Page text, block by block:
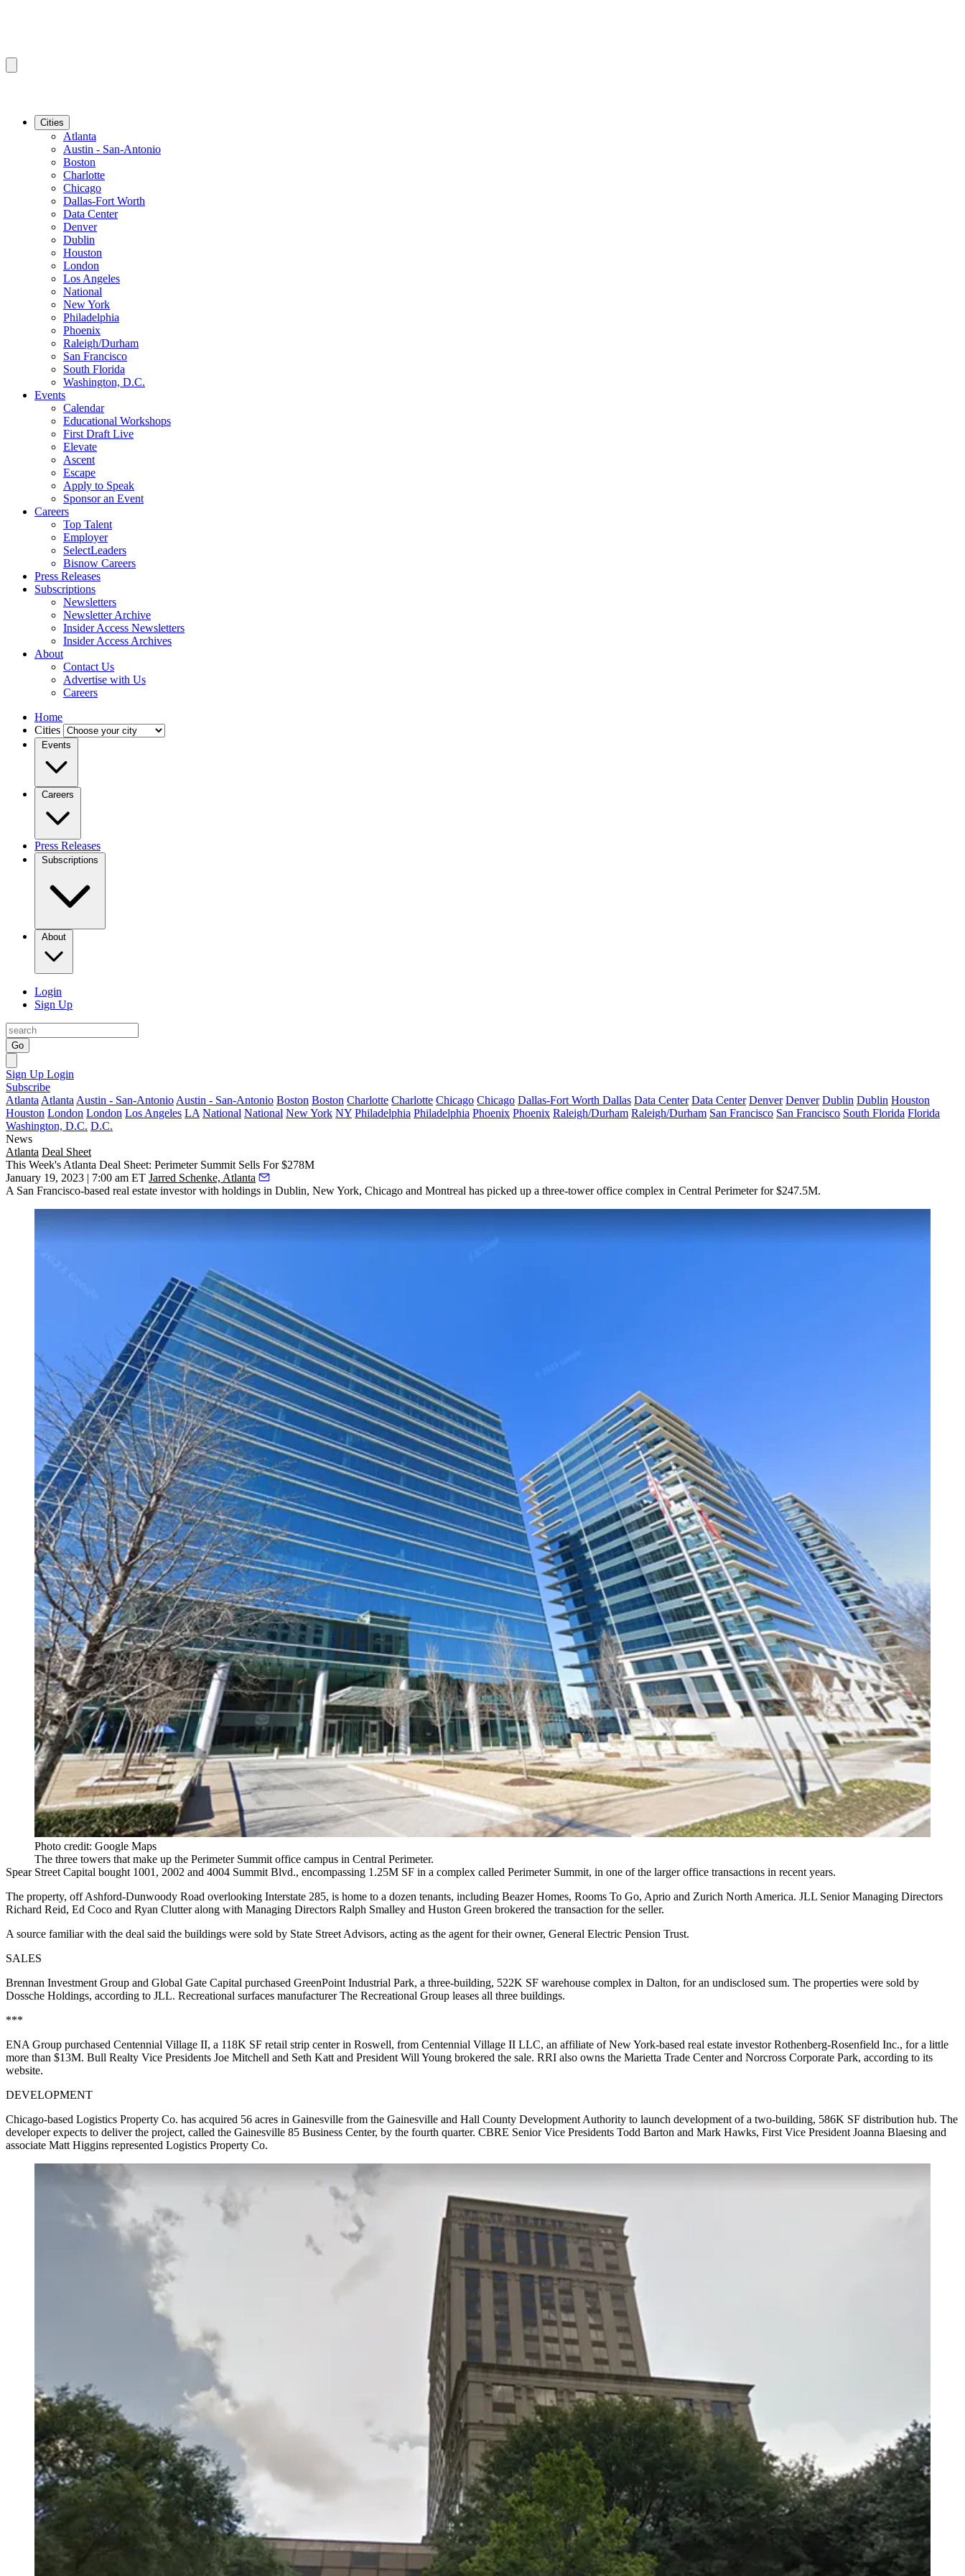
Cities
Atlanta
Austin - San-Antonio
Boston
Charlotte
Chicago
Dallas-Fort Worth
Data Center
Denver
Dublin
Houston
London
Los Angeles
National
New York
Philadelphia
Phoenix
Raleigh/Durham
San Francisco
South Florida
Washington, D.C.
Events
Calendar
Educational Workshops
First Draft Live
Elevate
Ascent
Escape
Apply to Speak
Sponsor an Event
Careers
Top Talent
Employer
SelectLeaders
Bisnow Careers
Press Releases
Subscriptions
Newsletters
Newsletter Archive
Insider Access Newsletters
Insider Access Archives
About
Contact Us
Advertise with Us
Careers
Home
Cities
Events
Careers
Press Releases
Subscriptions
About
Login
Sign Up
Go
Sign Up Login
Subscribe
Atlanta Atlanta Austin - San-Antonio Austin - San-Antonio Boston Boston Charlotte Charlotte Chicago Chicago Dallas-Fort Worth Dallas Data Center Data Center Denver Denver Dublin Dublin Houston
Houston London London Los Angeles LA National National New York NY Philadelphia Philadelphia Phoenix Phoenix Raleigh/Durham Raleigh/Durham San Francisco San Francisco South Florida Florida
Washington, D.C. D.C.
News
Atlanta Deal Sheet
This Week's Atlanta Deal Sheet: Perimeter Summit Sells For $278M
January 19, 2023 | 7:00 am ET Jarred Schenke, Atlanta
A San Francisco-based real estate investor with holdings in Dublin, New York, Chicago and Montreal has picked up a three-tower office complex in Central Perimeter for $247.5M.
Photo credit: Google Maps
The three towers that make up the Perimeter Summit office campus in Central Perimeter.
Spear Street Capital bought 1001, 2002 and 4004 Summit Blvd., encompassing 1.25M SF in a complex called Perimeter Summit, in one of the larger office transactions in recent years.
The property, off Ashford-Dunwoody Road overlooking Interstate 285, is home to a dozen tenants, including Beazer Homes, Rooms To Go, Aprio and Zurich North America. JLL Senior Managing Directors
Richard Reid, Ed Coco and Ryan Clutter along with Managing Directors Ralph Smalley and Huston Green brokered the transaction for the seller.
A source familiar with the deal said the buildings were sold by State Street Advisors, acting as the agent for their owner, General Electric Pension Trust.
SALES
Brennan Investment Group and Global Gate Capital purchased GreenPoint Industrial Park, a three-building, 522K SF warehouse complex in Dalton, for an undisclosed sum. The properties were sold by
Dossche Holdings, according to JLL. Recreational surfaces manufacturer The Recreational Group leases all three buildings.
***
ENA Group purchased Centennial Village II, a 118K SF retail strip center in Roswell, from Centennial Village II LLC, an affiliate of New York-based real estate investor Rothenberg-Rosenfield Inc., for a little
more than $13M. Bull Realty Vice Presidents Joe Mitchell and Seth Katt and President Will Young brokered the sale. RRI also owns the Marietta Trade Center and Norcross Corporate Park, according to its
website.
DEVELOPMENT
Chicago-based Logistics Property Co. has acquired 56 acres in Gainesville from the Gainesville and Hall County Development Authority to launch development of a two-building, 586K SF distribution hub. The
developer expects to deliver the project, called the Gainesville 85 Business Center, by the fourth quarter. CBRE Senior Vice Presidents Todd Barton and Mark Hawks, First Vice President Joanna Blaesing and
associate Matt Higgins represented Logistics Property Co.